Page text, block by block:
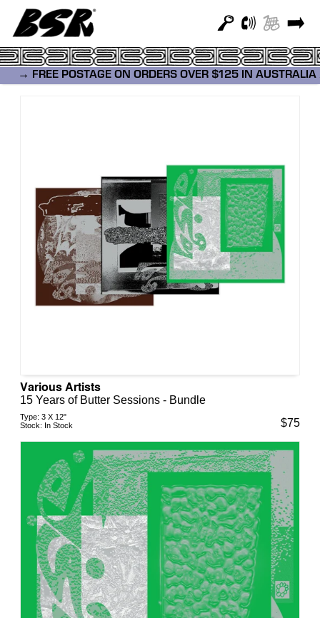
→ FREE POSTAGE ON ORDERS OVER
Various Artists
15 Years of Butter Sessions - Bundle
Type: 3 X 12"
Stock: In Stock $75